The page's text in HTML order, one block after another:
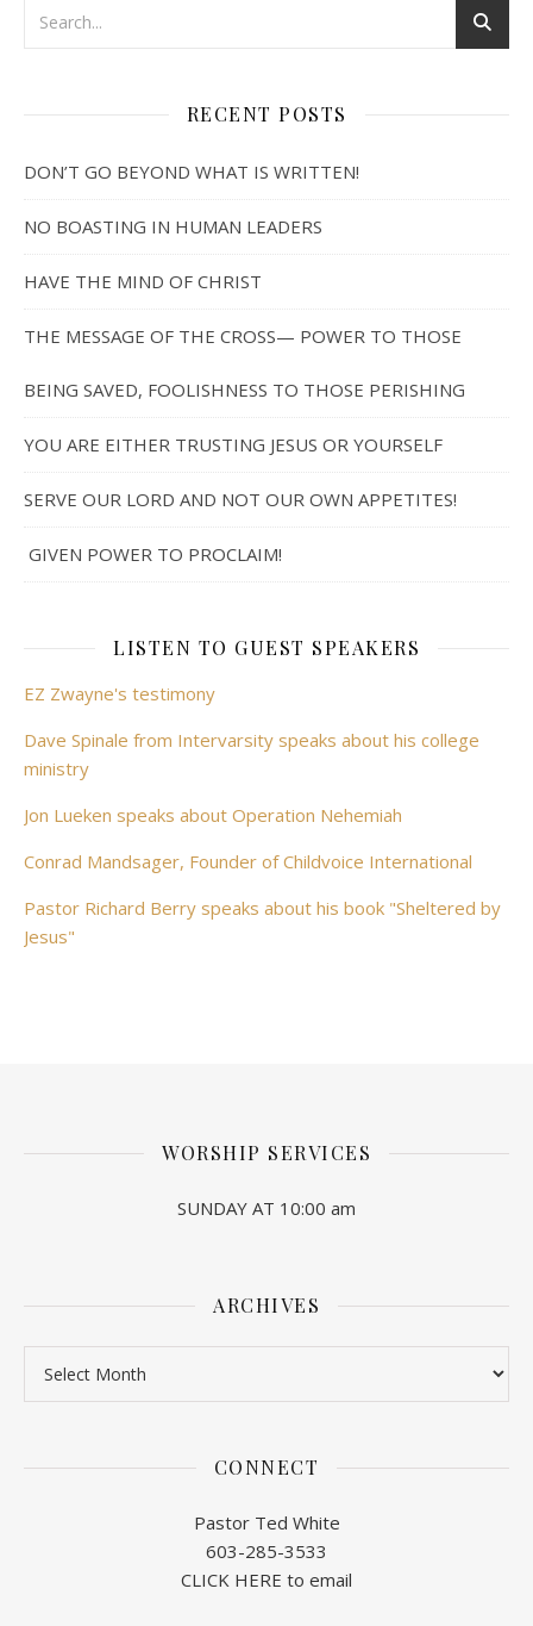
RECENT POSTS
DON’T GO BEYOND WHAT IS WRITTEN!
NO BOASTING IN HUMAN LEADERS
HAVE THE MIND OF CHRIST
THE MESSAGE OF THE CROSS— POWER TO THOSE
BEING SAVED, FOOLISHNESS TO THOSE PERISHING
YOU ARE EITHER TRUSTING JESUS OR YOURSELF
SERVE OUR LORD AND NOT OUR OWN APPETITES!
GIVEN POWER TO PROCLAIM!
LISTEN TO GUEST SPEAKERS
EZ Zwayne's testimony
Dave Spinale from Intervarsity speaks about his college
ministry
Jon Lueken speaks about Operation Nehemiah
Conrad Mandsager, Founder of Childvoice International
Pastor Richard Berry speaks about his book "Sheltered by
Jesus"
WORSHIP SERVICES
SUNDAY AT 10:00 am
ARCHIVES
CONNECT
Pastor Ted White
603-285-3533
CLICK HERE to email